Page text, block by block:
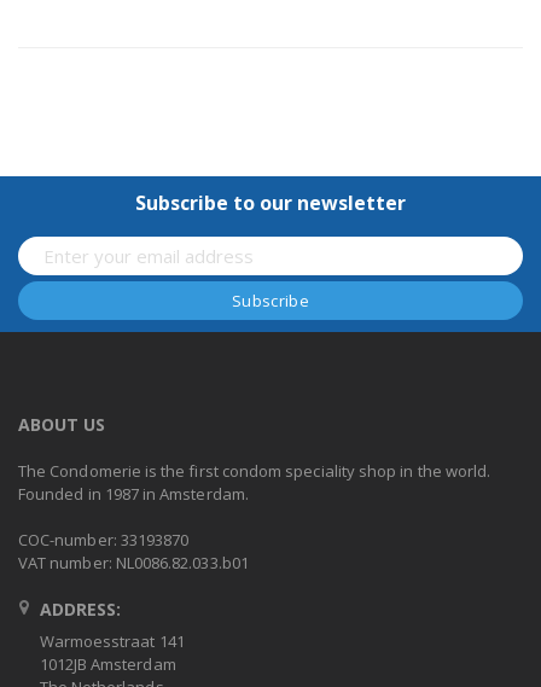
Subscribe to our newsletter
ABOUT US
The Condomerie is the first condom speciality shop in the world.
Founded in 1987 in Amsterdam.
COC-number: 33193870
VAT number: NL0086.82.033.b01
ADDRESS:
Warmoesstraat 141
1012JB Amsterdam